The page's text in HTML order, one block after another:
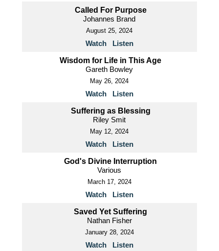
Called For Purpose
Johannes Brand
August 25, 2024
Watch Listen
Wisdom for Life in This Age
Gareth Bowley
May 26, 2024
Watch Listen
Suffering as Blessing
Riley Smit
May 12, 2024
Watch Listen
God's Divine Interruption
Various
March 17, 2024
Watch Listen
Saved Yet Suffering
Nathan Fisher
January 28, 2024
Watch Listen